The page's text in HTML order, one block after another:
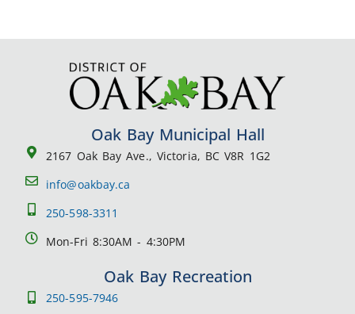
Oak Bay Municipal Hall
2167 Oak Bay Ave., Victoria, BC V8R 1G2
info@oakbay.ca
250-598-3311
Mon-Fri 8:30AM - 4:30PM
Oak Bay Recreation
250-595-7946